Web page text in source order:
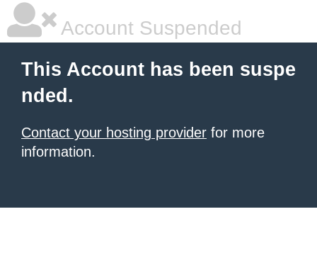
Account Suspended
This Account has been suspe
nded.
Contact your hosting provider for more
information.